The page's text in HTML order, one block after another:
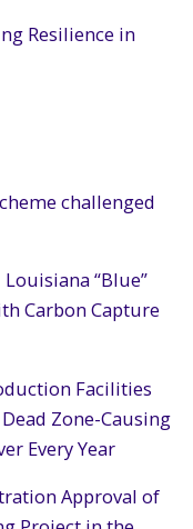
Resilience in
challenged
“Blue”
Carbon Capture
Facilities
Zone-Causing
Every Year
Approval of